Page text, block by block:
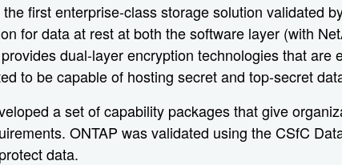
first enterprise-class storage solution validated
for data at rest at both the software layer (with
dual-layer encryption technologies that
to be capable of hosting secret and top-secret
a set of capability packages that give
ONTAP was validated using the CSfC
data.